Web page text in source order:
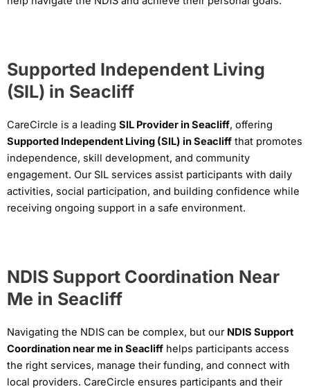
Supported Independent Living
(SIL) in Seacliff
CareCircle is a leading SIL Provider in Seacliff, offering
Supported Independent Living (SIL) in Seacliff that promotes
independence, skill development, and community
engagement. Our SIL services assist participants with daily
activities, social participation, and building confidence while
receiving ongoing support in a safe environment.
NDIS Support Coordination Near
Me in Seacliff
Navigating the NDIS can be complex, but our NDIS Support
Coordination near me in Seacliff helps participants access
the right services, manage their funding, and connect with
local providers. CareCircle ensures participants and their